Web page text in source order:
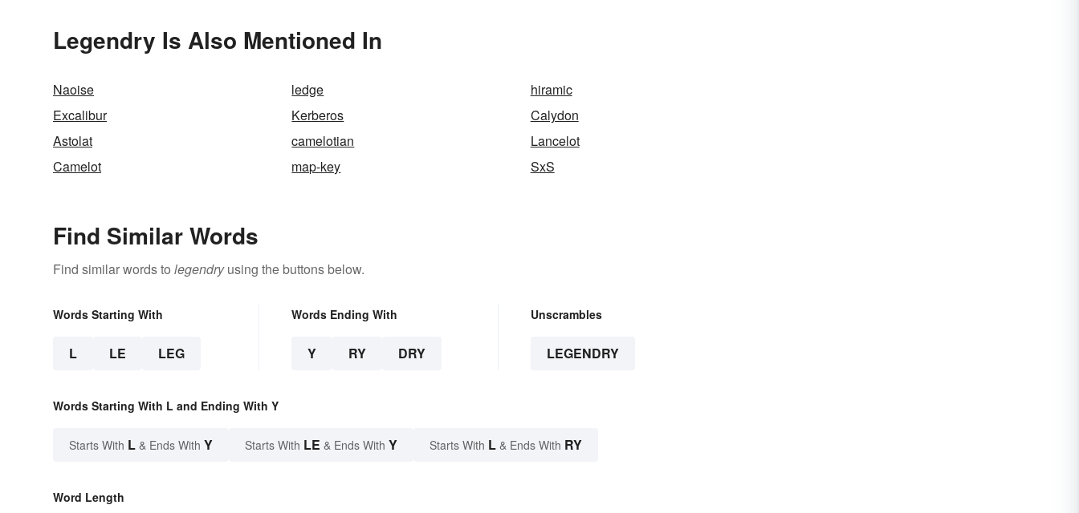
Legendry Is Also Mentioned In
Naoise ledge
hiramic
Excalibur
Kerberos
Calydon
Astolat
camelotian
Lancelot
Camelot
map-key SxS
Find Similar Words
Find similar words to legendryusing the buttons below.
Words Starting With
L LE LEG
Words Ending With
Y RY DRY
Unscrambles
LEGENDRY
Words Starting With L and Ending With Y
Starts With L & Ends With Y Starts With LE & Ends With Y Starts With L & Ends With RY
Word Length